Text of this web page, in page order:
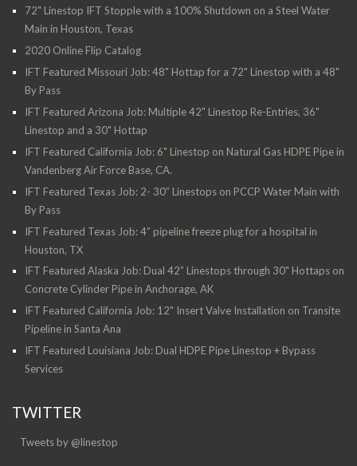
72" Linestop IFT Stopple with a 100% Shutdown on a Steel Water
Main in Houston, Texas
2020 Online Flip Catalog
IFT Featured Missouri Job: 48" Hottap for a 72" Linestop with a 48"
By Pass
IFT Featured Arizona Job: Multiple 42" Linestop Re-Entries, 36"
Linestop and a 30" Hottap
IFT Featured California Job: 6" Linestop on Natural Gas HDPE Pipe in
Vandenberg Air Force Base, CA.
IFT Featured Texas Job: 2- 30” Linestops on PCCP Water Main with
By Pass
IFT Featured Texas Job: 4” pipeline freeze plug for a hospital in
Houston, TX
IFT Featured Alaska Job: Dual 42” Linestops through 30" Hottaps on
Concrete Cylinder Pipe in Anchorage, AK
IFT Featured California Job: 12" Insert Valve Installation on Transite
Pipeline in Santa Ana
IFT Featured Louisiana Job: Dual HDPE Pipe Linestop + Bypass
Services
TWITTER
Tweets by @linestop